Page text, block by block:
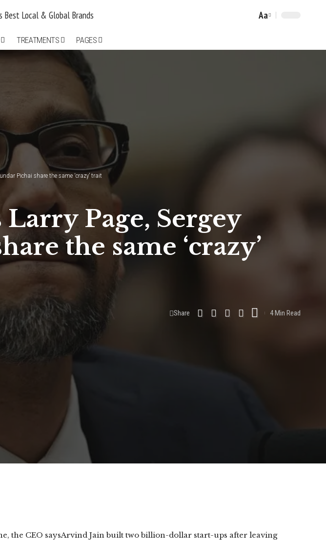
Font
Aa
TREATMENTS PAGES
Pichai share the same ‘crazy’ trait
Page, Sergey
the same ‘crazy’
Share 4 Min Read
the CEO saysArvind Jain built two billion-dollar start-ups after leaving